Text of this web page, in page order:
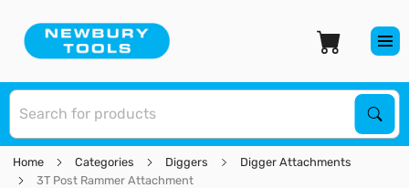
Home Categories Diggers
Digger Attachments
3T Post Rammer Attachment